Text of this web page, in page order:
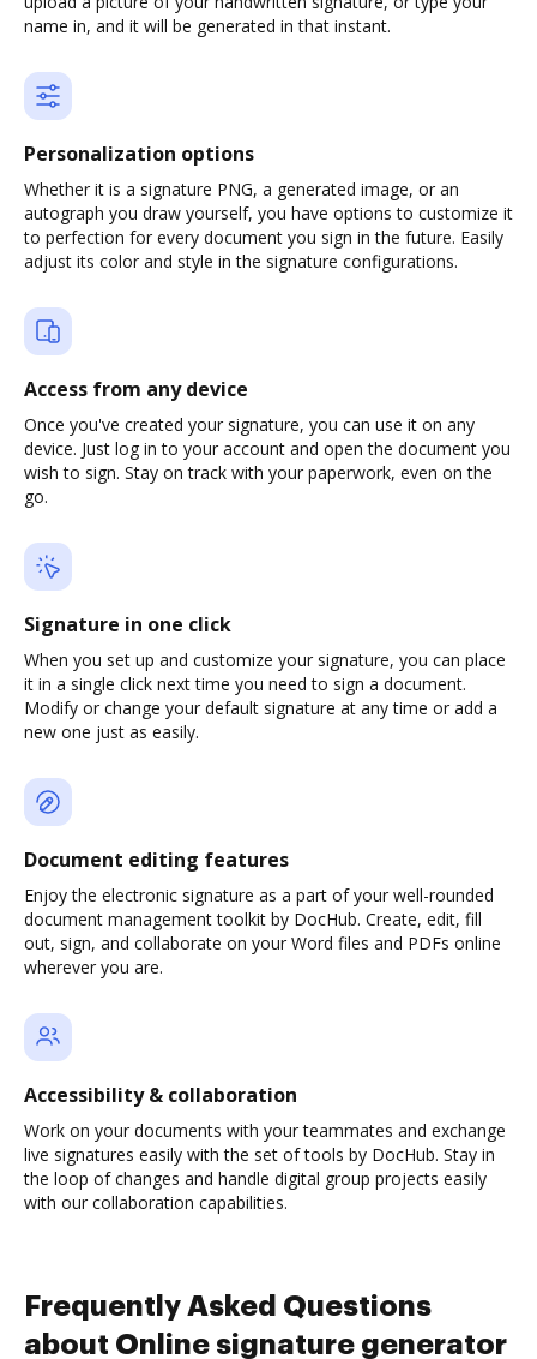
name in, and it will be generated in that instant.
Personalization options
Whether it is a signature PNG, a generated image, or an
autograph you draw yourself, you have options to customize it
to perfection for every document you sign in the future. Easily
adjust its color and style in the signature configurations.
Access from any device
Once you've created your signature, you can use it on any
device. Just log in to your account and open the document you
wish to sign. Stay on track with your paperwork, even on the
go.
Signature in one click
When you set up and customize your signature, you can place
it in a single click next time you need to sign a document.
Modify or change your default signature at any time or add a
new one just as easily.
Document editing features
Enjoy the electronic signature as a part of your well-rounded
document management toolkit by DocHub. Create, edit, fill
out, sign, and collaborate on your Word files and PDFs online
wherever you are.
Accessibility & collaboration
Work on your documents with your teammates and exchange
live signatures easily with the set of tools by DocHub. Stay in
the loop of changes and handle digital group projects easily
with our collaboration capabilities.
Frequently Asked Questions
about Online signature generator